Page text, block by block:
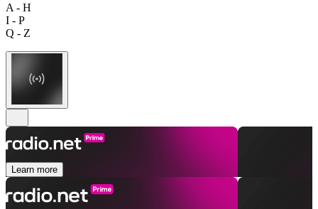
A - H
I - P
Q - Z
Learn more